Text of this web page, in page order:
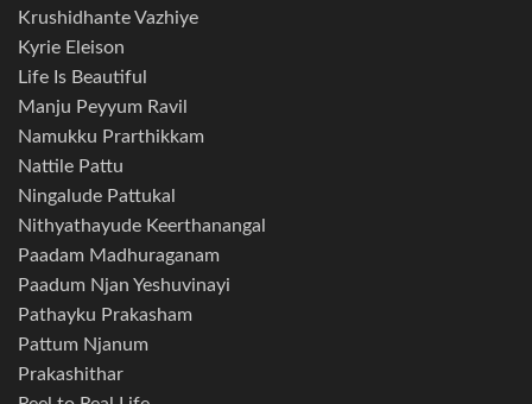
Krushidhante Vazhiye
Kyrie Eleison
Life Is Beautiful
Manju Peyyum Ravil
Namukku Prarthikkam
Nattile Pattu
Ningalude Pattukal
Nithyathayude Keerthanangal
Paadam Madhuraganam
Paadum Njan Yeshuvinayi
Pathayku Prakasham
Pattum Njanum
Prakashithar